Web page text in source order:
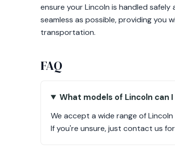
ensure your Lincoln is handled
seamless as possible, providing you
transportation.
FAQ
What models of Lincoln can
We accept a wide range of Lincoln
If you're unsure, just contact us